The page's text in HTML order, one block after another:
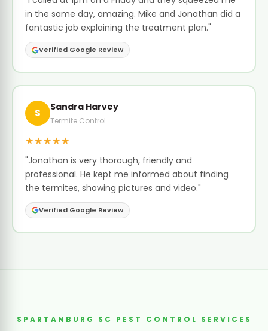
in the same day, amazing. Mike and Jonathan did a
fantastic job explaining the treatment plan."
Verified Google Review
S Sandra Harvey
Termite Control
★★★★★
"Jonathan is very thorough, friendly and
professional. He kept me informed about finding
the termites, showing pictures and video."
Verified Google Review
SPARTANBURG SC PEST CONTROL SERVICES